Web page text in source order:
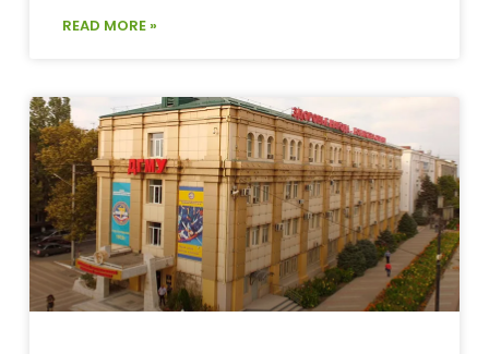
READ MORE »